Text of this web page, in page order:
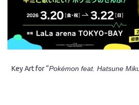
Key Art for “Pokémon feat. Hatsune